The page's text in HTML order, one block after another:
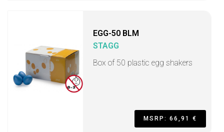
EGG-50 BLM
STAGG
Box of 50 plastic egg shakers
MSRP: 66,91 €